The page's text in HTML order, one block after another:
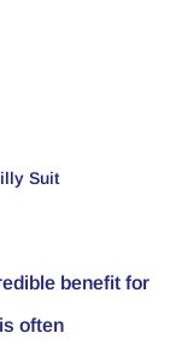
Suit
benefit for
often